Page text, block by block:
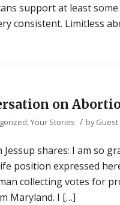
support at least
consistent. Limitless
on
,Your Stories / byGuest
shares: I am so
position expressed
collecting votes for
Maryland. I […]